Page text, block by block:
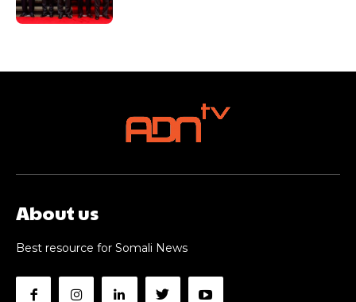
About us
Best resource for Somali News